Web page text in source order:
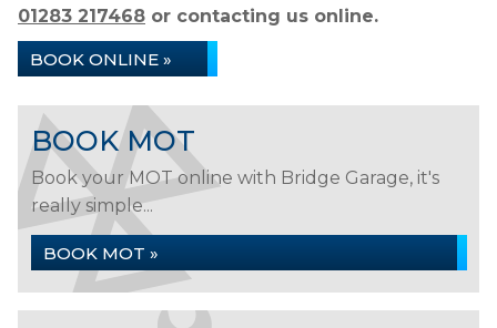
01283 217468 or contacting us online.
BOOK ONLINE »
BOOK MOT
Book your MOT online with Bridge Garage, it's
really simple...
BOOK MOT »